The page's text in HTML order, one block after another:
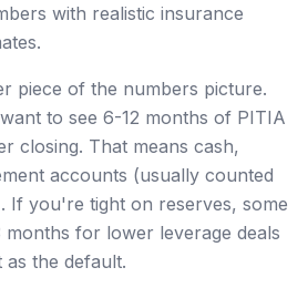
with realistic insurance
piece of the numbers picture.
to see 6-12 months of PITIA
closing. That means cash,
accounts (usually counted
If you're tight on reserves, some
months for lower leverage deals
the default.